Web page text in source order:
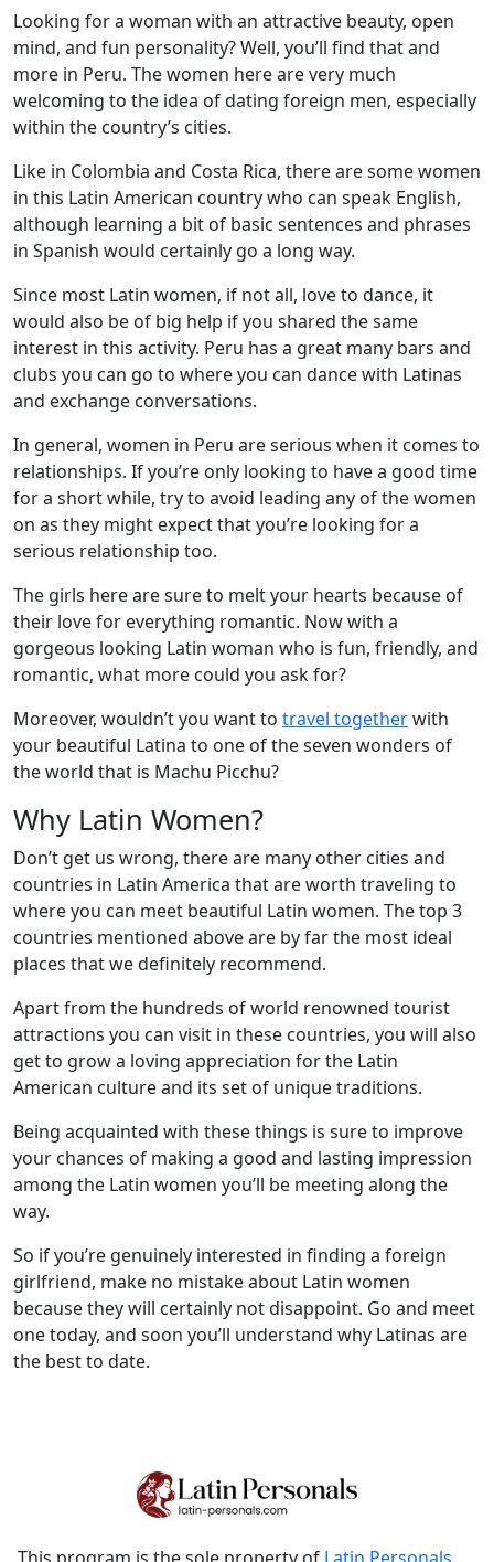
Looking for a woman with an attractive beauty, open
mind, and fun personality? Well, you’ll find that and
more in Peru. The women here are very much
welcoming to the idea of dating foreign men, especially
within the country’s cities.
Like in Colombia and Costa Rica, there are some women
in this Latin American country who can speak English,
although learning a bit of basic sentences and phrases
in Spanish would certainly go a long way.
Since most Latin women, if not all, love to dance, it
would also be of big help if you shared the same
interest in this activity. Peru has a great many bars and
clubs you can go to where you can dance with Latinas
and exchange conversations.
In general, women in Peru are serious when it comes to
relationships. If you’re only looking to have a good time
for a short while, try to avoid leading any of the women
on as they might expect that you’re looking for a
serious relationship too.
The girls here are sure to melt your hearts because of
their love for everything romantic. Now with a
gorgeous looking Latin woman who is fun, friendly, and
romantic, what more could you ask for?
Moreover, wouldn’t you want to travel togetherwith
your beautiful Latina to one of the seven wonders of
the world that is Machu Picchu?
Why Latin Women?
Don’t get us wrong, there are many other cities and
countries in Latin America that are worth traveling to
where you can meet beautiful Latin women. The top 3
countries mentioned above are by far the most ideal
places that we definitely recommend.
Apart from the hundreds of world renowned tourist
attractions you can visit in these countries, you will also
get to grow a loving appreciation for the Latin
American culture and its set of unique traditions.
Being acquainted with these things is sure to improve
your chances of making a good and lasting impression
among the Latin women you’ll be meeting along the
way.
So if you’re genuinely interested in finding a foreign
girlfriend, make no mistake about Latin women
because they will certainly not disappoint. Go and meet
one today, and soon you’ll understand why Latinas are
the best to date.